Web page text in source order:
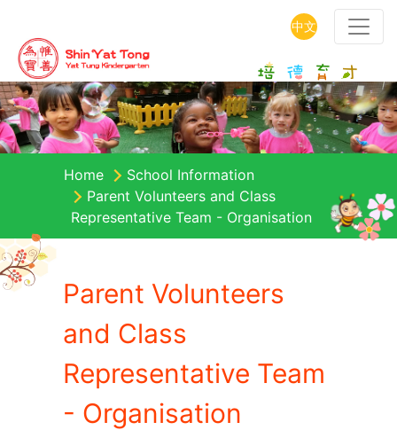
中文
Home
School Information
Parent Volunteers and Class
Representative Team - Organisation
Parent Volunteers
and Class
Representative Team
- Organisation